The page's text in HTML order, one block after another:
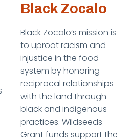
Black Zocalo
Black Zocalo’s mission is
to uproot racism and
injustice in the food
system by honoring
reciprocal relationships
with the land through
black and indigenous
practices. Wildseeds
Grant funds support the